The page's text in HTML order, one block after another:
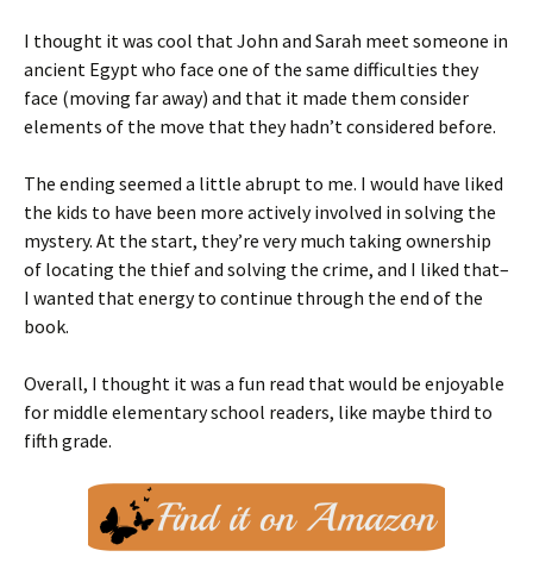
I thought it was cool that John and Sarah meet someone in
ancient Egypt who face one of the same difficulties they
face (moving far away) and that it made them consider
elements of the move that they hadn’t considered before.
The ending seemed a little abrupt to me. I would have liked
the kids to have been more actively involved in solving the
mystery. At the start, they’re very much taking ownership
of locating the thief and solving the crime, and I liked that–
I wanted that energy to continue through the end of the
book.
Overall, I thought it was a fun read that would be enjoyable
for middle elementary school readers, like maybe third to
fifth grade.